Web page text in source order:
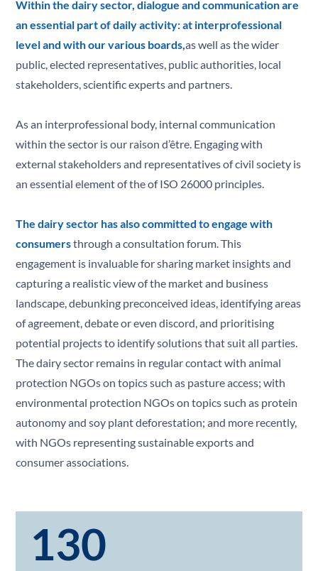
Within the dairy sector, dialogue and communication are
an essential part of daily activity: at interprofessional
level and with our various boards,as well as the wider
public, elected representatives, public authorities, local
stakeholders, scientific experts and partners.
As an interprofessional body, internal communication
within the sector is our raison d’être. Engaging with
external stakeholders and representatives of civil society is
an essential element of the of ISO 26000 principles.
The dairy sector has also committed to engage with
consumersthrough a consultation forum. This
engagement is invaluable for sharing market insights and
capturing a realistic view of the market and business
landscape, debunking preconceived ideas, identifying areas
of agreement, debate or even discord, and prioritising
potential projects to identify solutions that suit all parties.
The dairy sector remains in regular contact with animal
protection NGOs on topics such as pasture access; with
environmental protection NGOs on topics such as protein
autonomy and soy plant deforestation; and more recently,
with NGOs representing sustainable exports and
consumer associations.
130